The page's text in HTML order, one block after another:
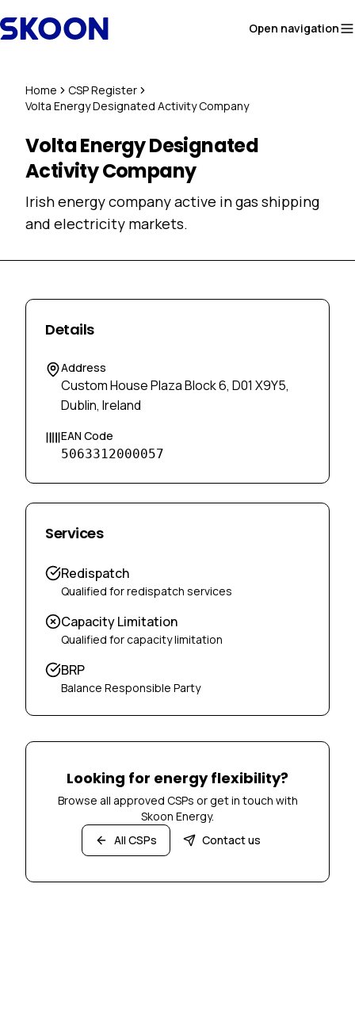
Open navigation
Home
CSP Register
Volta Energy Designated Activity Company
Volta Energy Designated
Activity Company
Irish energy company active in gas shipping
and electricity markets.
Details
Address
Custom House Plaza Block 6, D01 X9Y5,
Dublin, Ireland
EAN Code
5063312000057
Services
Redispatch
Qualified for redispatch services
Capacity Limitation
Qualified for capacity limitation
BRP
Balance Responsible Party
Looking for energy flexibility?
Browse all approved CSPs or get in touch with
Skoon Energy.
All CSPs
Contact us